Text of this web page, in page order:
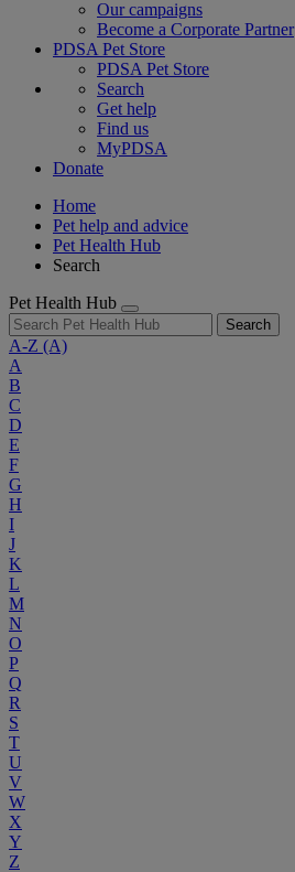
Our campaigns
Become a Corporate Partner
PDSA Pet Store
PDSA Pet Store
Search
Get help
Find us
MyPDSA
Donate
Home
Pet help and advice
Pet Health Hub
Search
Pet Health Hub
Search
A-Z (A)
A
B
C
D
E
F
G
H
I
J
K
L
M
N
O
P
Q
R
S
T
U
V
W
X
Y
Z